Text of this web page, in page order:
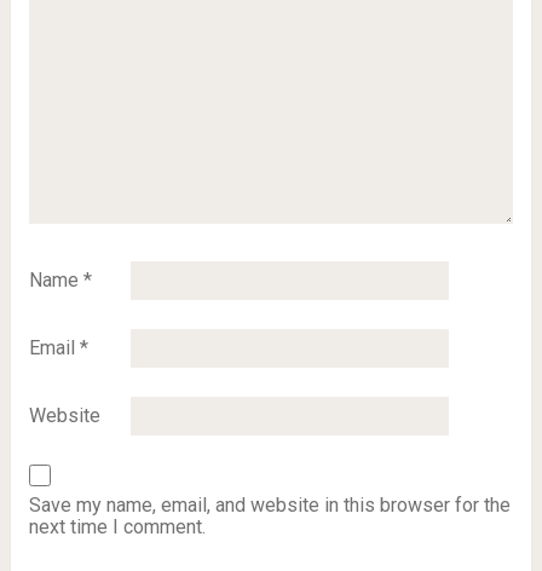
Name *
Email *
Website
Save my name, email, and website in this browser for the
next time I comment.